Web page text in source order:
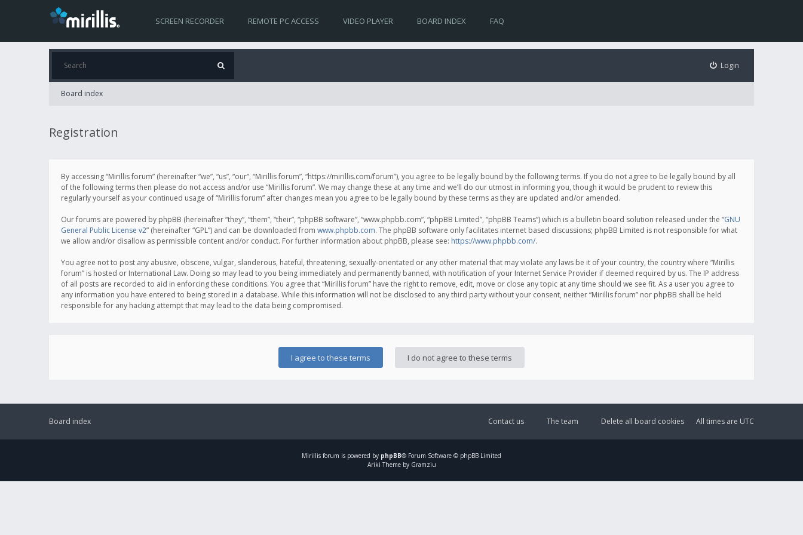
SCREEN RECORDER REMOTE PC ACCESS VIDEO PLAYER BOARD INDEX FAQ
Login
Board index
Registration
By accessing “Mirillis forum” (hereinafter “we”, “us”, “our”, “Mirillis forum”, “https://mirillis.com/forum”), you agree to be legally bound by the following terms. If you do not agree to be legally bound by all
of the following terms then please do not access and/or use “Mirillis forum”. We may change these at any time and we’ll do our utmost in informing you, though it would be prudent to review this
regularly yourself as your continued usage of “Mirillis forum” after changes mean you agree to be legally bound by these terms as they are updated and/or amended.
Our forums are powered by phpBB (hereinafter “they”, “them”, “their”, “phpBB software”, “www.phpbb.com”, “phpBB Limited”, “phpBB Teams”) which is a bulletin board solution released under the “GNU
General Public License v2” (hereinafter “GPL”) and can be downloaded from www.phpbb.com. The phpBB software only facilitates internet based discussions; phpBB Limited is not responsible for what
we allow and/or disallow as permissible content and/or conduct. For further information about phpBB, please see: https://www.phpbb.com/.
You agree not to post any abusive, obscene, vulgar, slanderous, hateful, threatening, sexually-orientated or any other material that may violate any laws be it of your country, the country where “Mirillis
forum” is hosted or International Law. Doing so may lead to you being immediately and permanently banned, with notification of your Internet Service Provider if deemed required by us. The IP address
of all posts are recorded to aid in enforcing these conditions. You agree that “Mirillis forum” have the right to remove, edit, move or close any topic at any time should we see fit. As a user you agree to
any information you have entered to being stored in a database. While this information will not be disclosed to any third party without your consent, neither “Mirillis forum” nor phpBB shall be held
responsible for any hacking attempt that may lead to the data being compromised.
Board index All times are UTC
Delete all board cookies
The team
Contact us
Mirillis forum is powered by phpBB® Forum Software © phpBB Limited
Ariki Theme by Gramziu